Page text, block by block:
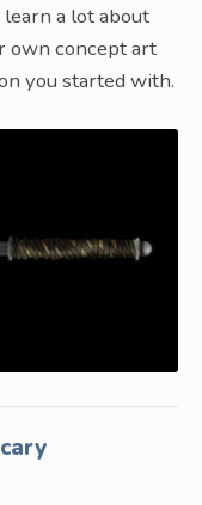
learn a lot about
own concept art
you started with.